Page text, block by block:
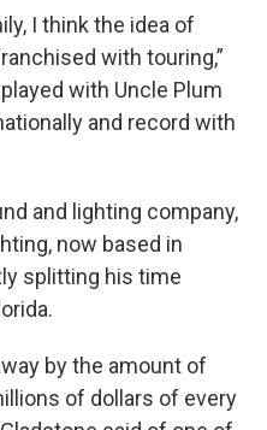
I think the idea of
with touring,”
with Uncle Plum
and record with
and lighting company,
now based in
splitting his time
by the amount of
of dollars of every